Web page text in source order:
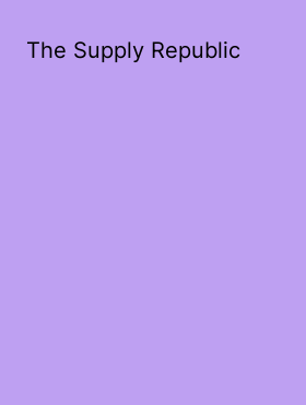
The Supply Republic